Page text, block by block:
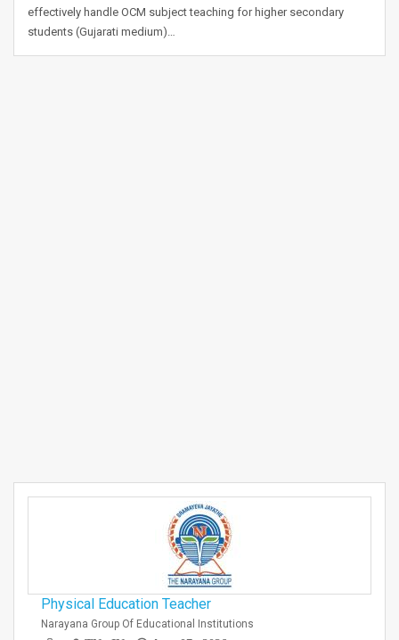
effectively handle OCM subject teaching for higher secondary
students (Gujarati medium)…
Physical Education Teacher
Narayana Group Of Educational Institutions